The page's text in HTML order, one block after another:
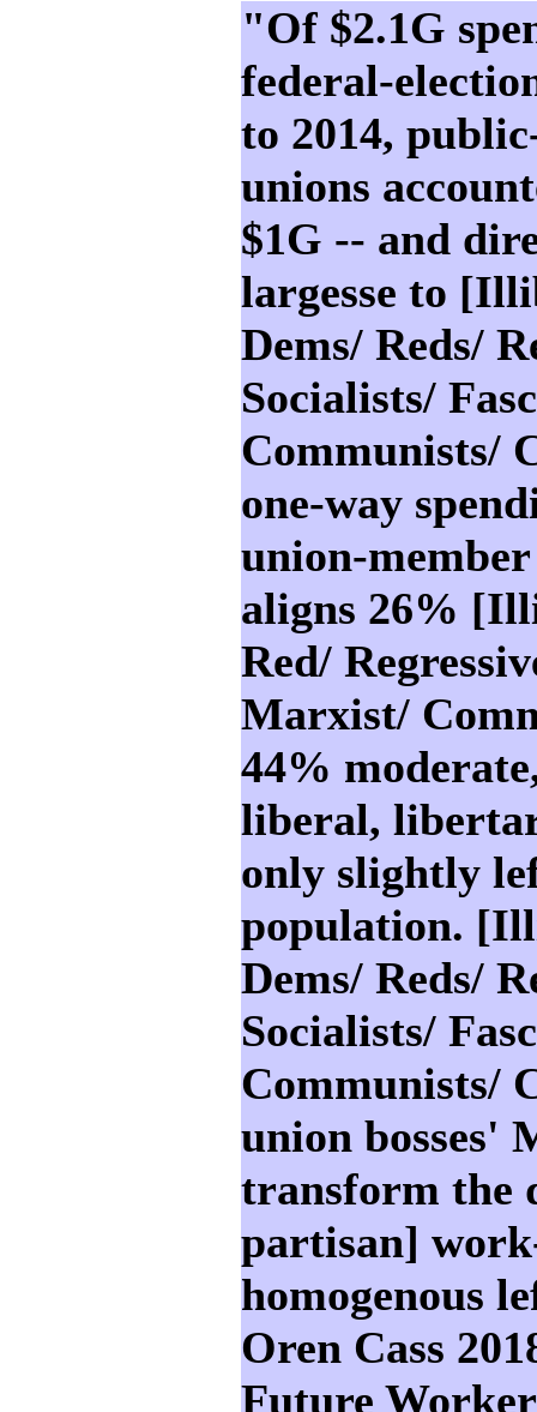
"Of $2.1G
federal-
to 2014,
unions
$1G -- and
largesse to
Dems/ Reds/
Socialists/
Communists/
one-way
union-
aligns 26%
Red/
Marxist/
44%
liberal,
only slightly
population.
Dems/ Reds/
Socialists/
Communists/
union bosses'
transform the
partisan]
homogenous
Oren Cass
Future